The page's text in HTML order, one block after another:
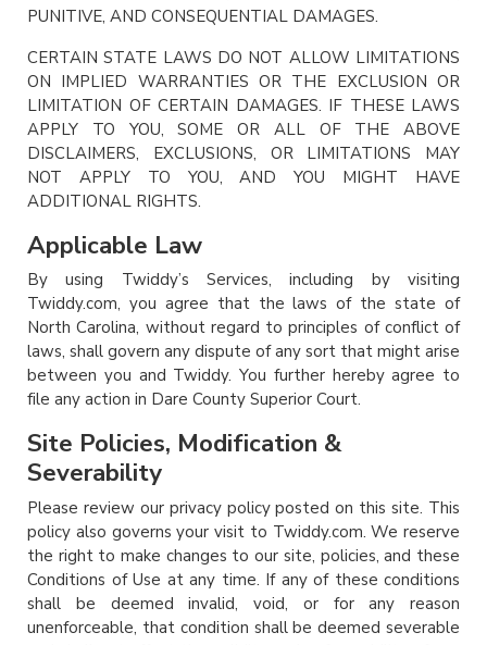
PUNITIVE, AND CONSEQUENTIAL DAMAGES.
CERTAIN STATE LAWS DO NOT ALLOW LIMITATIONS
ON IMPLIED WARRANTIES OR THE EXCLUSION OR
LIMITATION OF CERTAIN DAMAGES. IF THESE LAWS
APPLY TO YOU, SOME OR ALL OF THE ABOVE
DISCLAIMERS, EXCLUSIONS, OR LIMITATIONS MAY
NOT APPLY TO YOU, AND YOU MIGHT HAVE
ADDITIONAL RIGHTS.
Applicable Law
By using Twiddy’s Services, including by visiting
Twiddy.com, you agree that the laws of the state of
North Carolina, without regard to principles of conflict of
laws, shall govern any dispute of any sort that might arise
between you and Twiddy. You further hereby agree to
file any action in Dare County Superior Court.
Site Policies, Modification &
Severability
Please review our privacy policy posted on this site. This
policy also governs your visit to Twiddy.com. We reserve
the right to make changes to our site, policies, and these
Conditions of Use at any time. If any of these conditions
shall be deemed invalid, void, or for any reason
unenforceable, that condition shall be deemed severable